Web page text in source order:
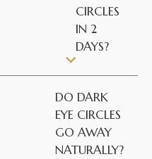
CIRCLES
IN 2
DAYS?
DO DARK
EYE CIRCLES
GO AWAY
NATURALLY?